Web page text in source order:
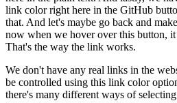
link color right here in the GitHub
that. And let's maybe go back and
now when we hover over this button,
That's the way the link works.
We don't have any real links in the
be controlled using this link color
there's many different ways of